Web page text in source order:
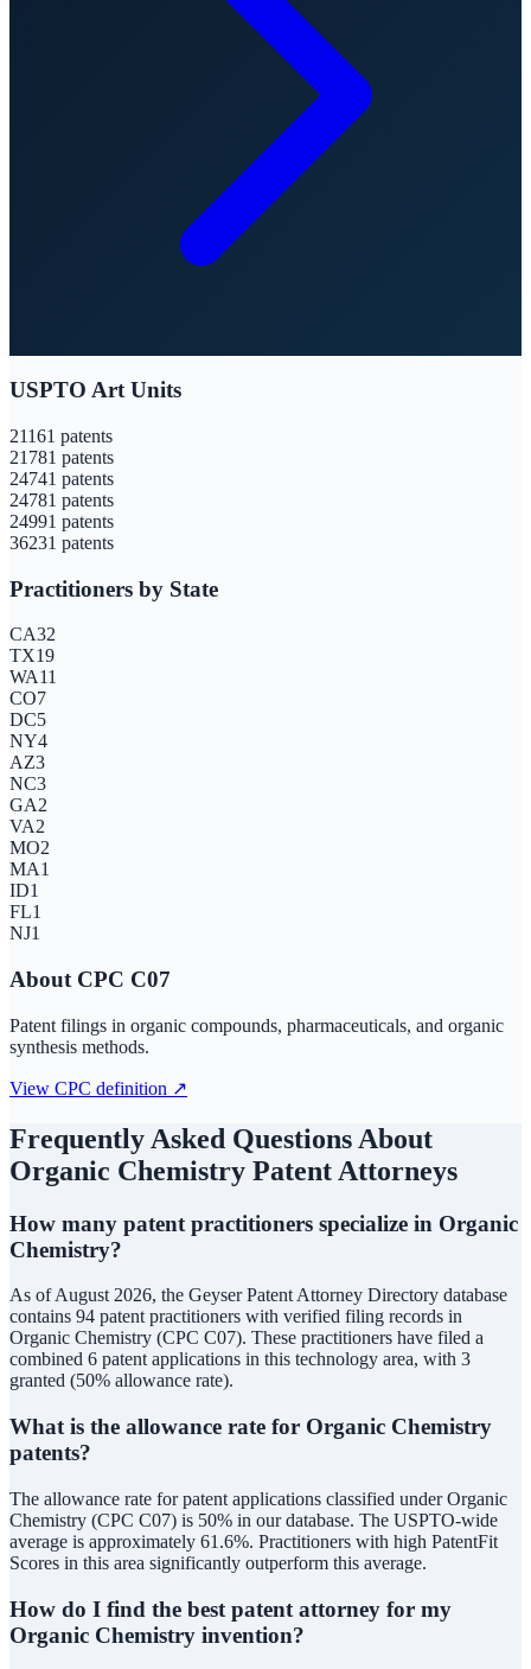
USPTO Art Units
21161 patents
21781 patents
24741 patents
24781 patents
24991 patents
36231 patents
Practitioners by State
CA32
TX19
WA11
CO7
DC5
NY4
AZ3
NC3
GA2
VA2
MO2
MA1
ID1
FL1
NJ1
About CPC C07
Patent filings in organic compounds, pharmaceuticals, and organic
synthesis methods.
View CPC definition ↗
Frequently Asked Questions About
Organic Chemistry Patent Attorneys
How many patent practitioners specialize in Organic
Chemistry?
As of August 2026, the Geyser Patent Attorney Directory database
contains 94 patent practitioners with verified filing records in
Organic Chemistry (CPC C07). These practitioners have filed a
combined 6 patent applications in this technology area, with 3
granted (50% allowance rate).
What is the allowance rate for Organic Chemistry
patents?
The allowance rate for patent applications classified under Organic
Chemistry (CPC C07) is 50% in our database. The USPTO-wide
average is approximately 61.6%. Practitioners with high PatentFit
Scores in this area significantly outperform this average.
How do I find the best patent attorney for my
Organic Chemistry invention?